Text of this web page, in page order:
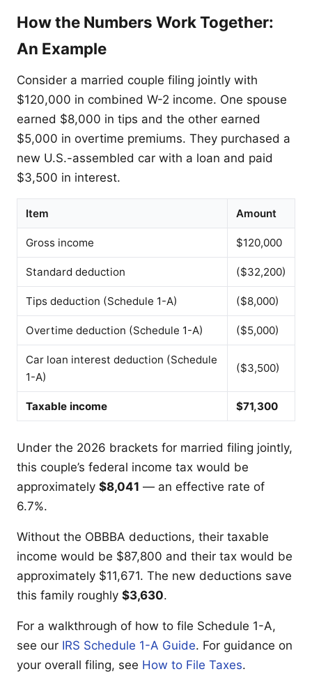
How the Numbers Work Together:
An Example
Consider a married couple filing jointly with
$120,000 in combined W-2 income. One spouse
earned $8,000 in tips and the other earned
$5,000 in overtime premiums. They purchased a
new U.S.-assembled car with a loan and paid
$3,500 in interest.
Item Amount
Gross income $120,000
Standard deduction ($32,200)
Tips deduction (Schedule 1-A) ($8,000)
Overtime deduction (Schedule 1-A) ($5,000)
Car loan interest deduction (Schedule
1-A)
($3,500)
Taxable income $71,300
Under the 2026 brackets for married filing jointly,
this couple’s federal income tax would be
approximately $8,041 — an effective rate of
6.7%.
Without the OBBBA deductions, their taxable
income would be $87,800 and their tax would be
approximately $11,671. The new deductions save
this family roughly $3,630.
For a walkthrough of how to file Schedule 1-A,
see our IRS Schedule 1-A Guide. For guidance on
your overall filing, see How to File Taxes.